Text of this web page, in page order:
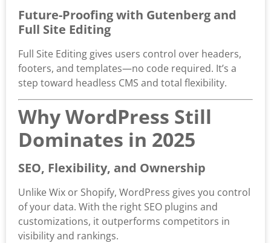
Future-Proofing with Gutenberg and
Full Site Editing
Full Site Editing gives users control over headers,
footers, and templates—no code required. It’s a
step toward headless CMS and total flexibility.
Why WordPress Still
Dominates in 2025
SEO, Flexibility, and Ownership
Unlike Wix or Shopify, WordPress gives you control
of your data. With the right SEO plugins and
customizations, it outperforms competitors in
visibility and rankings.